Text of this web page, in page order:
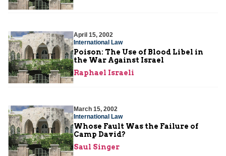
April 15, 2002
International Law
Poison: The Use of Blood Libel in
the War Against Israel
Raphael Israeli
March 15, 2002
International Law
Whose Fault Was the Failure of
Camp David?
Saul Singer